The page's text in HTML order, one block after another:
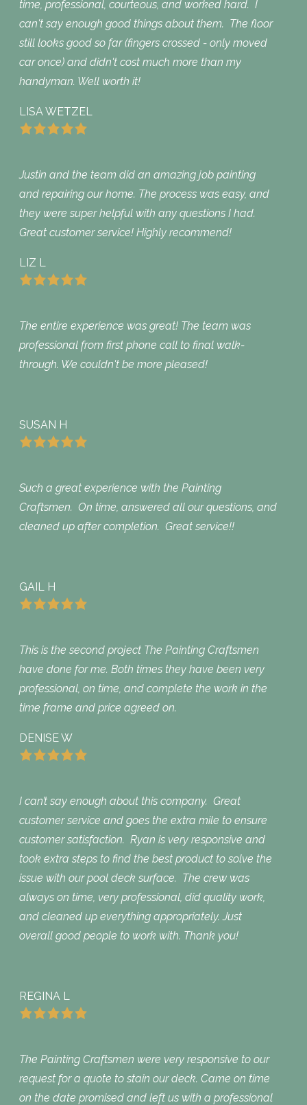
time, professional, courteous, and worked hard. I
can't say enough good things about them. The floor
still looks good so far (fingers crossed - only moved
car once) and didn't cost much more than my
handyman. Well worth it!
LISA WETZEL
Justin and the team did an amazing job painting
and repairing our home. The process was easy, and
they were super helpful with any questions I had.
Great customer service! Highly recommend!
LIZ L
The entire experience was great! The team was
professional from first phone call to final walk-
through. We couldn't be more pleased!
SUSAN H
Such a great experience with the Painting
Craftsmen. On time, answered all our questions, and
cleaned up after completion. Great service!!
GAIL H
This is the second project The Painting Craftsmen
have done for me. Both times they have been very
professional, on time, and complete the work in the
time frame and price agreed on.
DENISE W
I can’t say enough about this company. Great
customer service and goes the extra mile to ensure
customer satisfaction. Ryan is very responsive and
took extra steps to find the best product to solve the
issue with our pool deck surface. The crew was
always on time, very professional, did quality work,
and cleaned up everything appropriately. Just
overall good people to work with. Thank you!
REGINA L
The Painting Craftsmen were very responsive to our
request for a quote to stain our deck. Came on time
on the date promised and left us with a professional